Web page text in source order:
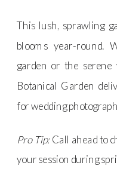
This lush, sprawling
blooms year-round.
garden or the serene
Botanical Garden
for wedding
Pro Tip:Call ahead to
your session during